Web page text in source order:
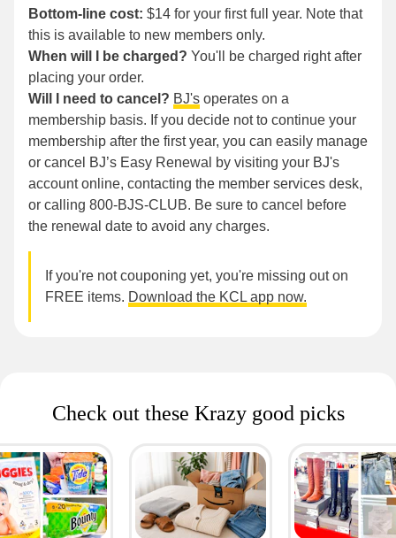
Bottom-line cost: $14 for your first full year. Note that
this is available to new members only.
When will I be charged? You'll be charged right after
placing your order.
Will I need to cancel? BJ's operates on a
membership basis. If you decide not to continue your
membership after the first year, you can easily manage
or cancel BJ’s Easy Renewal by visiting your BJ's
account online, contacting the member services desk,
or calling 800-BJS-CLUB. Be sure to cancel before
the renewal date to avoid any charges.
If you're not couponing yet, you're missing out on
FREE items. Download the KCL app now.
Check out these Krazy good picks